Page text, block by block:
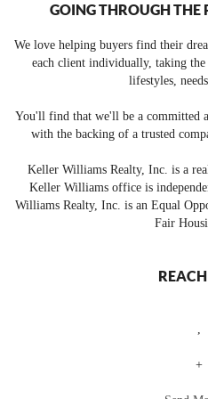
GOING THROUGH THE
We love helping buyers find their
each client individually, taking
lifestyles,
You'll find that we'll be a committed
with the backing of a trusted
Keller Williams Realty, Inc. is a
Keller Williams office is
Williams Realty, Inc. is an Equal
Fair
+